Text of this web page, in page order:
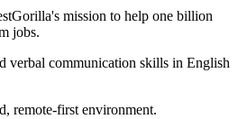
mission to help one billion
jobs.
verbal communication skills in English
remote-first environment.